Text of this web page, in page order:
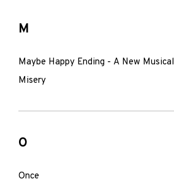
M
Maybe Happy Ending - A New Musical
Misery
O
Once